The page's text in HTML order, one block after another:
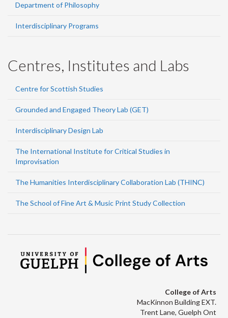
Department of Philosophy
Interdisciplinary Programs
Centres, Institutes and Labs
Centre for Scottish Studies
Grounded and Engaged Theory Lab (GET)
Interdisciplinary Design Lab
The International Institute for Critical Studies in
Improvisation
The Humanities Interdisciplinary Collaboration Lab (THINC)
The School of Fine Art & Music Print Study Collection
College of Arts
MacKinnon Building EXT.
Trent Lane, Guelph Ont